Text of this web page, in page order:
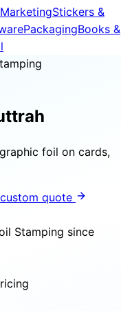
Stickers &
PackagingBooks &
foil on cards,
quote
Stamping since